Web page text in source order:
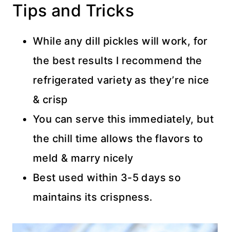
Tips and Tricks
While any dill pickles will work, for
the best results I recommend the
refrigerated variety as they’re nice
& crisp
You can serve this immediately, but
the chill time allows the flavors to
meld & marry nicely
Best used within 3-5 days so
maintains its crispness.